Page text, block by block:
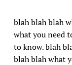
blah blah blah
what you need
to know. blah
blah blah what